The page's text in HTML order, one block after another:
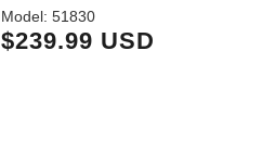
Model: 51830
$239.99 USD